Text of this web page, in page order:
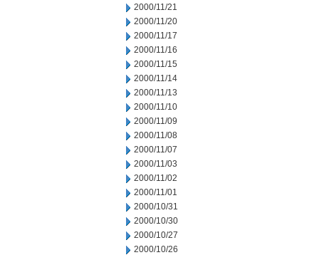
2000/11/21
2000/11/20
2000/11/17
2000/11/16
2000/11/15
2000/11/14
2000/11/13
2000/11/10
2000/11/09
2000/11/08
2000/11/07
2000/11/03
2000/11/02
2000/11/01
2000/10/31
2000/10/30
2000/10/27
2000/10/26